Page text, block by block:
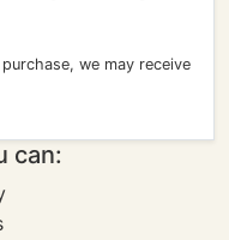
we may receive
can: